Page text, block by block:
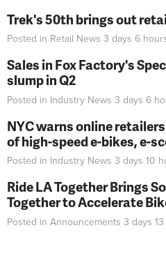
Trek's 50th brings out
Posted in Retail News 3 days 6
Sales in Fox Factory's
slump in Q2
Posted in Industry News 3 days 6
NYC warns online
of high-speed e-bikes, e-
Posted in Industry News 3 days 10
Ride LA Together Brings
Together to Accelerate
Posted in Announcements 3 days